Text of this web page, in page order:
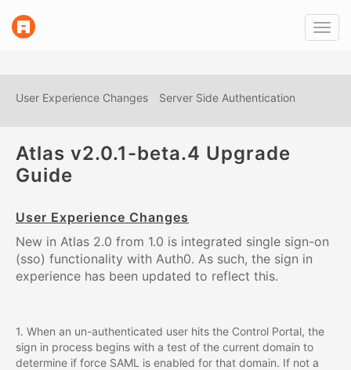
link
to
User Experience Changes Server Side Authentication
Atlas v2.0.1-beta.4 Upgrade
Guide
User Experience Changes
New in Atlas 2.0 from 1.0 is integrated single sign-on
(sso) functionality with Auth0. As such, the sign in
experience has been updated to reflect this.
1. When an un-authenticated user hits the Control Portal, the
sign in process begins with a test of the current domain to
determine if force SAML is enabled for that domain. If not a